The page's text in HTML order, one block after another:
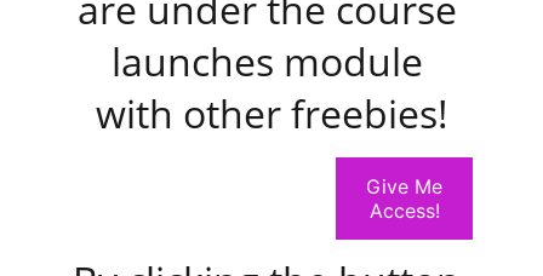
launches module
with other freebies!
Give Me
Access!